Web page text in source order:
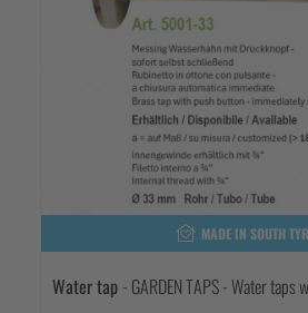
MADE IN SOUTH
Water tap - GARDEN TAPS - Water taps